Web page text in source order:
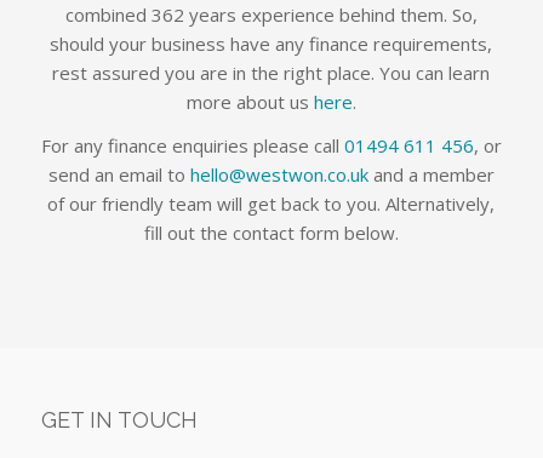
combined 362 years experience behind them. So,
should your business have any finance requirements,
rest assured you are in the right place. You can learn
more about us here.
For any finance enquiries please call 01494 611 456, or
send an email to hello@westwon.co.ukand a member
of our friendly team will get back to you. Alternatively,
fill out the contact form below.
GET IN TOUCH